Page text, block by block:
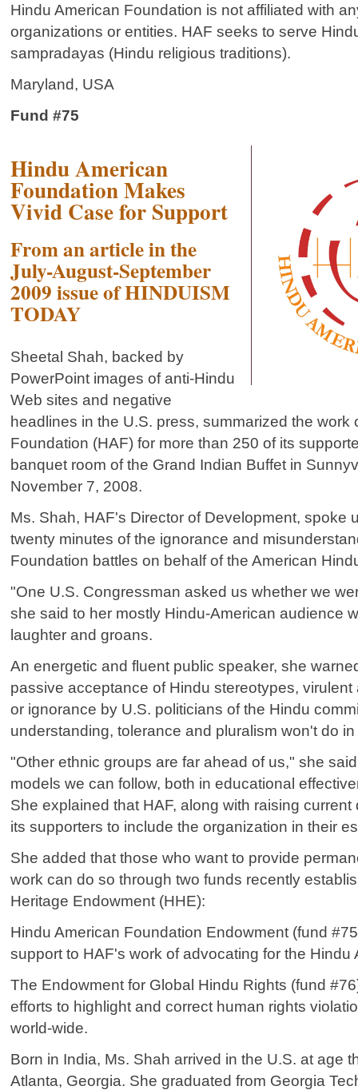
Hindu American Foundation is not affiliated with
organizations or entities. HAF seeks to serve
sampradayas (Hindu religious traditions).
Maryland, USA
Fund #75
Hindu American
Foundation Makes
Vivid Case for Support
From an article in the
July-August-September
2009 issue of HINDUISM
TODAY
Sheetal Shah, backed by
PowerPoint images of anti-Hindu
Web sites and negative
headlines in the U.S. press, summarized the work
Foundation (HAF) for more than 250 of its
banquet room of the Grand Indian Buffet in
November 7, 2008.
Ms. Shah, HAF's Director of Development, spoke
twenty minutes of the ignorance and
Foundation battles on behalf of the American
"One U.S. Congressman asked us whether we
she said to her mostly Hindu-American audience
laughter and groans.
An energetic and fluent public speaker, she
passive acceptance of Hindu stereotypes, virulent
or ignorance by U.S. politicians of the Hindu
understanding, tolerance and pluralism won't do
"Other ethnic groups are far ahead of us," she
models we can follow, both in educational
She explained that HAF, along with raising
its supporters to include the organization in their
She added that those who want to provide
work can do so through two funds recently
Heritage Endowment (HHE):
Hindu American Foundation Endowment (fund
support to HAF's work of advocating for the Hindu
The Endowment for Global Hindu Rights (fund
efforts to highlight and correct human rights
world-wide.
Born in India, Ms. Shah arrived in the U.S. at age
Atlanta, Georgia. She graduated from Georgia